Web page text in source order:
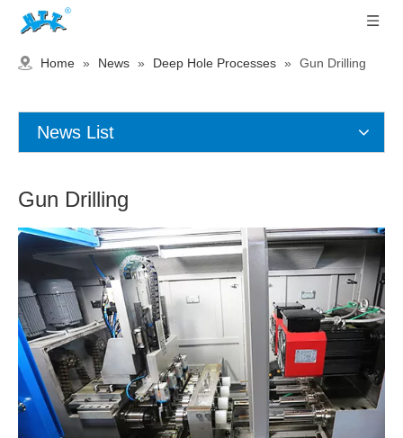
Home » News » Deep Hole Processes » Gun Drilling
News List
Gun Drilling